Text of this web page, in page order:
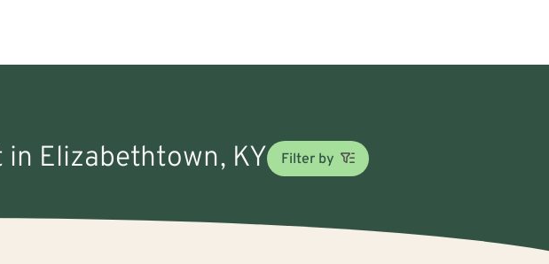
Elizabethtown, KY Filter by